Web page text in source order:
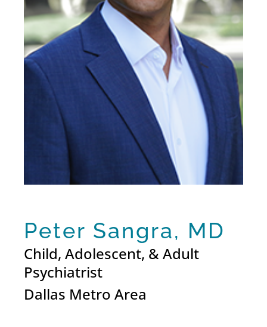
Peter Sangra, MD
Child, Adolescent, & Adult
Psychiatrist
Dallas Metro Area